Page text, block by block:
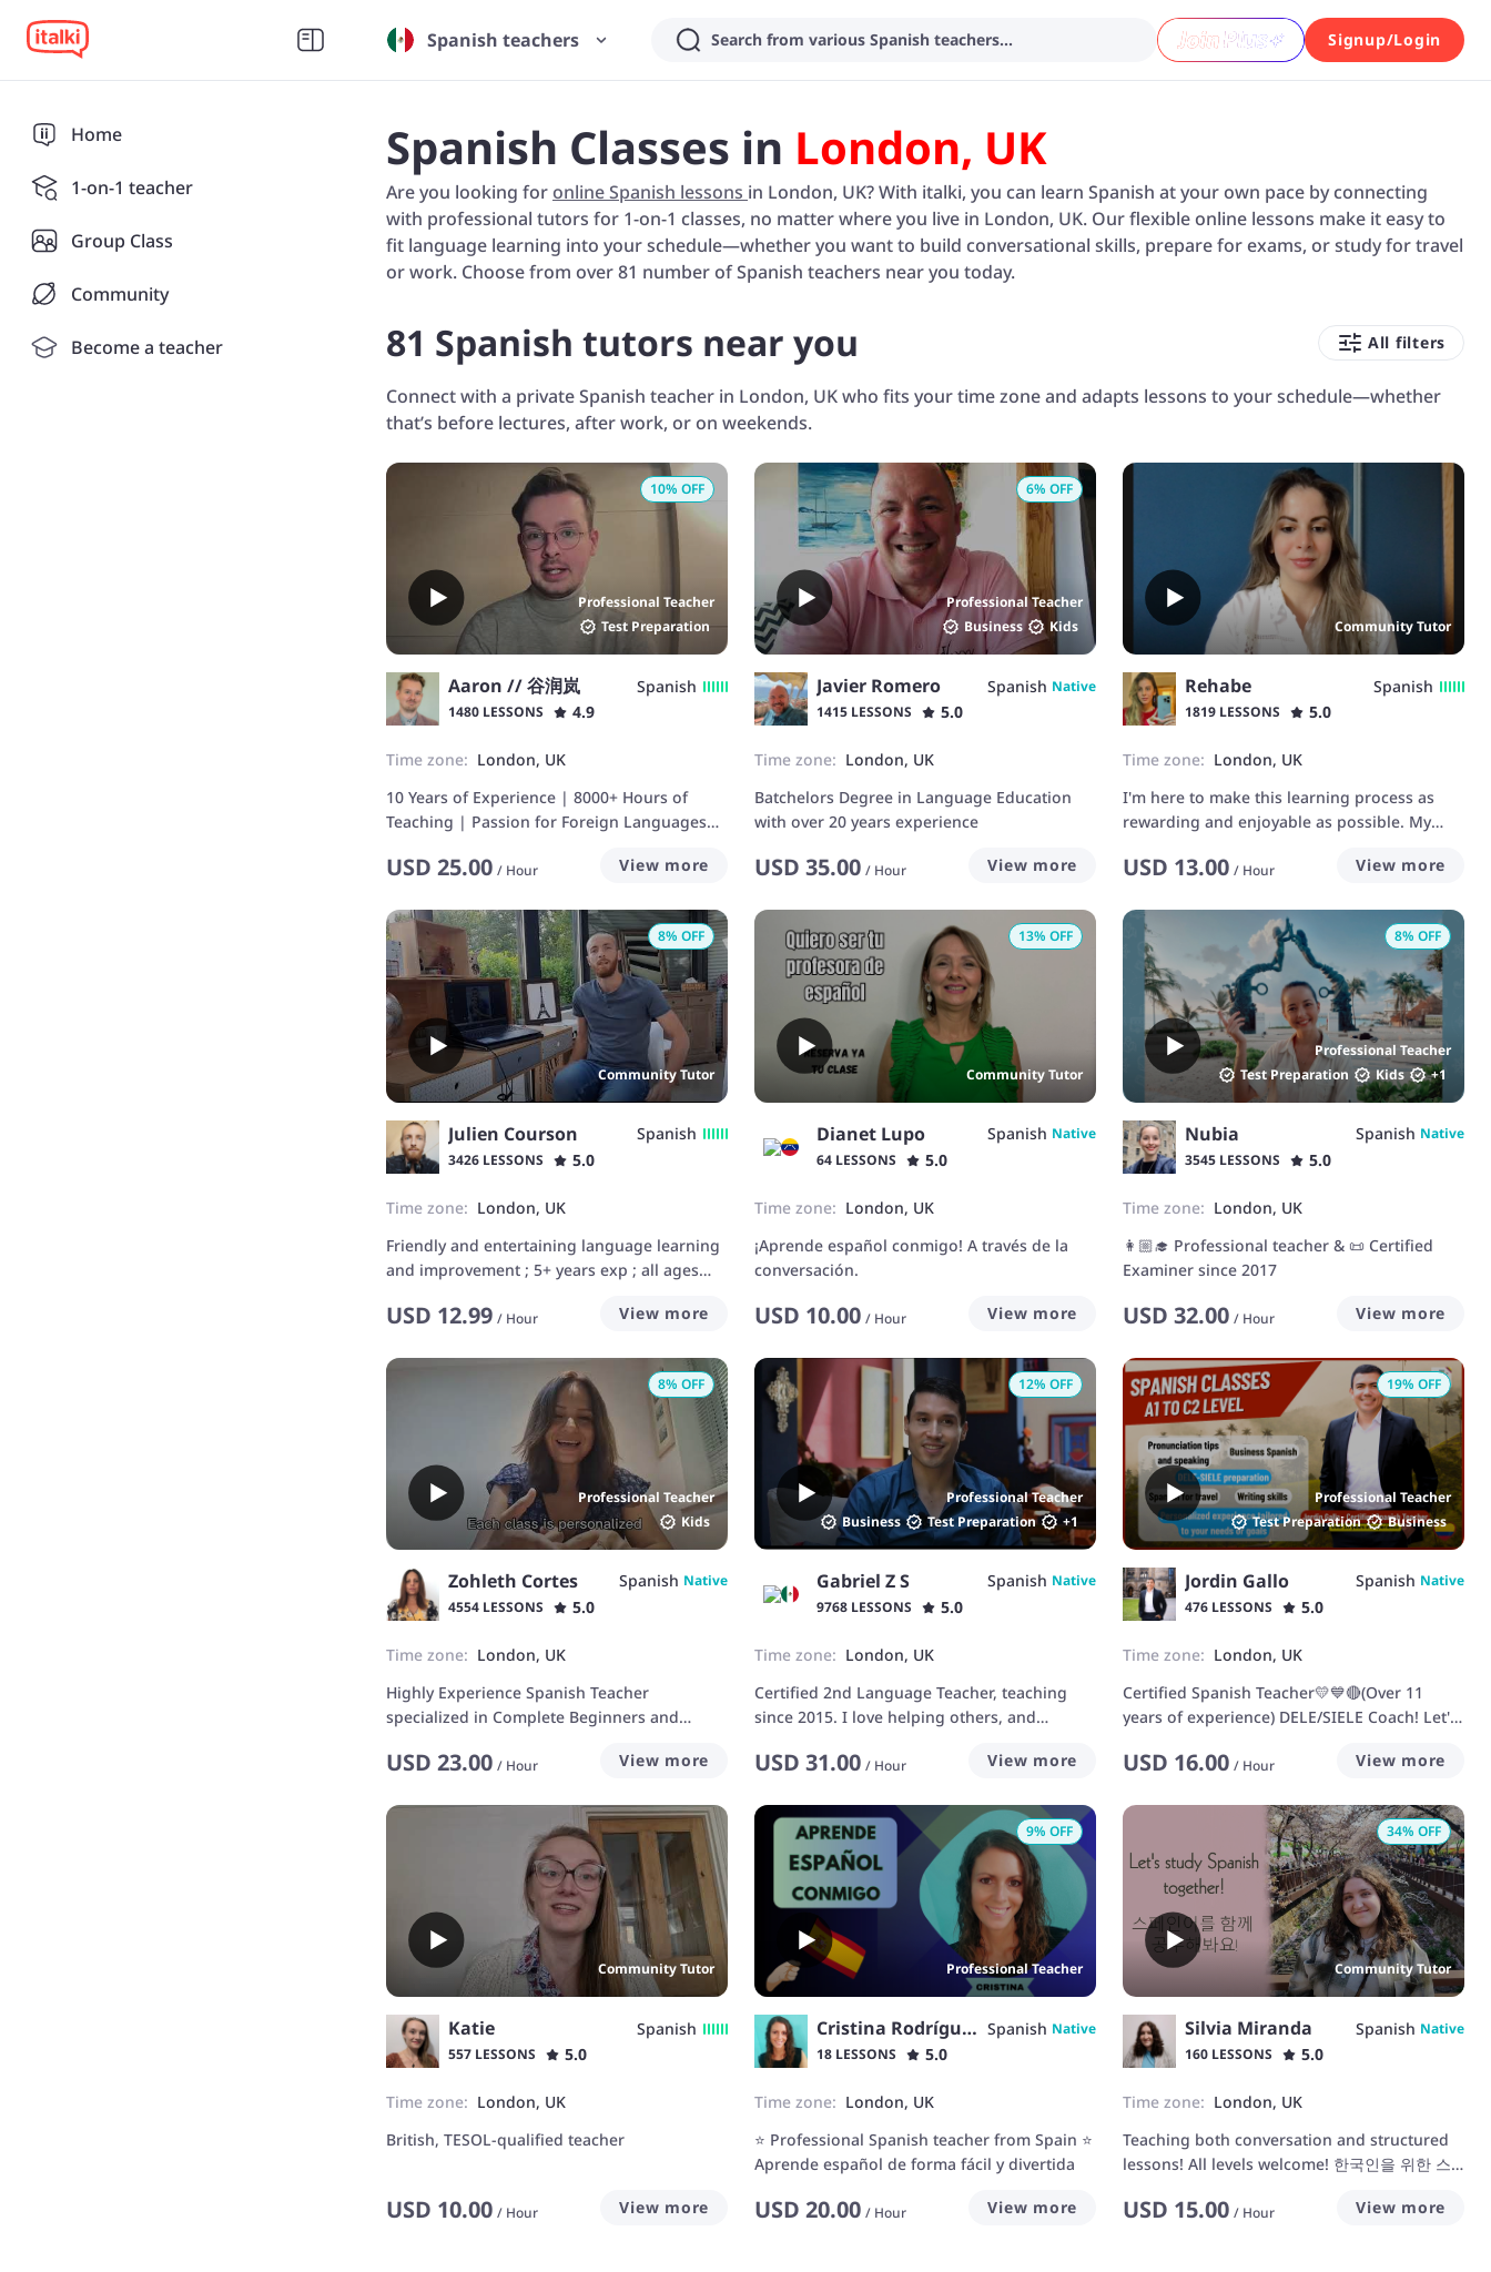
Home
1-on-1 teacher
Group Class
Community
Become a teacher
Spanish teachers Search from various Spanish teachers... Signup/Login
Spanish Classes in London, UK
Are you looking foronline Spanish lessons in London, UK? With italki, you can learn Spanish at your own pace by connecting
with professional tutors for 1-on-1 classes, no matter where you live in London, UK. Our flexible online lessons make it easy to
fit language learning into your schedule—whether you want to build conversational skills, prepare for exams, or study for travel
or work. Choose from over 81 number of Spanish teachers near you today.
81 Spanish tutors near you All filters
Connect with a private Spanish teacher in London, UK who fits your time zone and adapts lessons to your schedule—whether
that’s before lectures, after work, or on weekends.
Professional Teacher
Test Preparation
10% OFF
Aaron // 谷润岚 Spanish
1480 LESSONS 4.9
Time zone: London, UK
10 Years of Experience | 8000+ Hours of
Teaching | Passion for Foreign Languages
USD 25.00 / Hour View more
Professional Teacher
Business
Kids
6% OFF
Javier Romero Spanish Native
1415 LESSONS
5.0
Time zone: London, UK
Batchelors Degree in Language Education
with over 20 years experience
USD 35.00 / Hour View more
Community Tutor
Rehabe Spanish
1819 LESSONS 5.0
Time zone: London, UK
I'm here to make this learning process as
rewarding and enjoyable as possible. My
theoretical foundation and indispensable
importance of rigor, organization and
perseverance. These qualities are reflected in
my teaching method, where I strive to create
structured, clear and engaging lessons. My
aim is to create a positive and interactive
learning environment, tailored to your needs
and interests. Together, we'll work to build
your confidence and fluency in both spoken
USD 13.00 / Hour View more
Community Tutor
8% OFF
Julien Courson Spanish
3426 LESSONS 5.0
Time zone: London, UK
Friendly and entertaining language learning
and improvement ; 5+ years exp ; all ages
USD 12.99 / Hour View more
Community Tutor
13% OFF
Dianet Lupo Spanish Native
64 LESSONS
5.0
Time zone: London, UK
¡Aprende español conmigo! A través de la
conversación.
USD 10.00 / Hour View more
Professional Teacher
Test Preparation
Kids +1
8% OFF
Nubia Spanish Native
3545 LESSONS
5.0
Time zone: London, UK
👩🏼‍🎓 Professional teacher & 📜 Certified
Examiner since 2017
USD 32.00 / Hour View more
Professional Teacher
Kids
8% OFF
Zohleth Cortes Spanish Native
4554 LESSONS
5.0
Time zone: London, UK
Highly Experience Spanish Teacher
specialized in Complete Beginners and
USD 23.00 / Hour View more
Professional Teacher
Business
Test Preparation +1
12% OFF
Gabriel Z S Spanish Native
9768 LESSONS
5.0
Time zone: London, UK
Certified 2nd Language Teacher, teaching
since 2015. I love helping others, and
USD 31.00 / Hour View more
Professional Teacher
Test Preparation
Business
19% OFF
Jordin Gallo Spanish Native
476 LESSONS
5.0
Time zone: London, UK
Certified Spanish Teacher💛💙🔴(Over 11
years of experience) DELE/SIELE Coach! Let's
USD 16.00 / Hour View more
Community Tutor
Katie Spanish
557 LESSONS 5.0
Time zone: London, UK
British, TESOL-qualified teacher
USD 10.00 / Hour View more
Professional Teacher
9% OFF
Cristina Rodríguez Spanish Native
18 LESSONS
5.0
Time zone: London, UK
⭐ Professional Spanish teacher from Spain ⭐
Aprende español de forma fácil y divertida
USD 20.00 / Hour View more
Community Tutor
34% OFF
Silvia Miranda Spanish Native
160 LESSONS
5.0
Time zone: London, UK
Teaching both conversation and structured
lessons! All levels welcome! 한국인을 위한 스
USD 15.00 / Hour View more